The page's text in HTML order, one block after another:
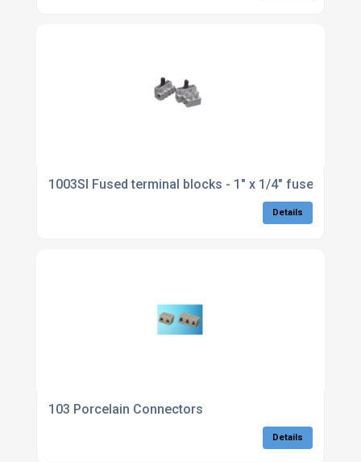
1003SI Fused terminal blocks - 1" x 1/4" fuses
Details
103 Porcelain Connectors
Details